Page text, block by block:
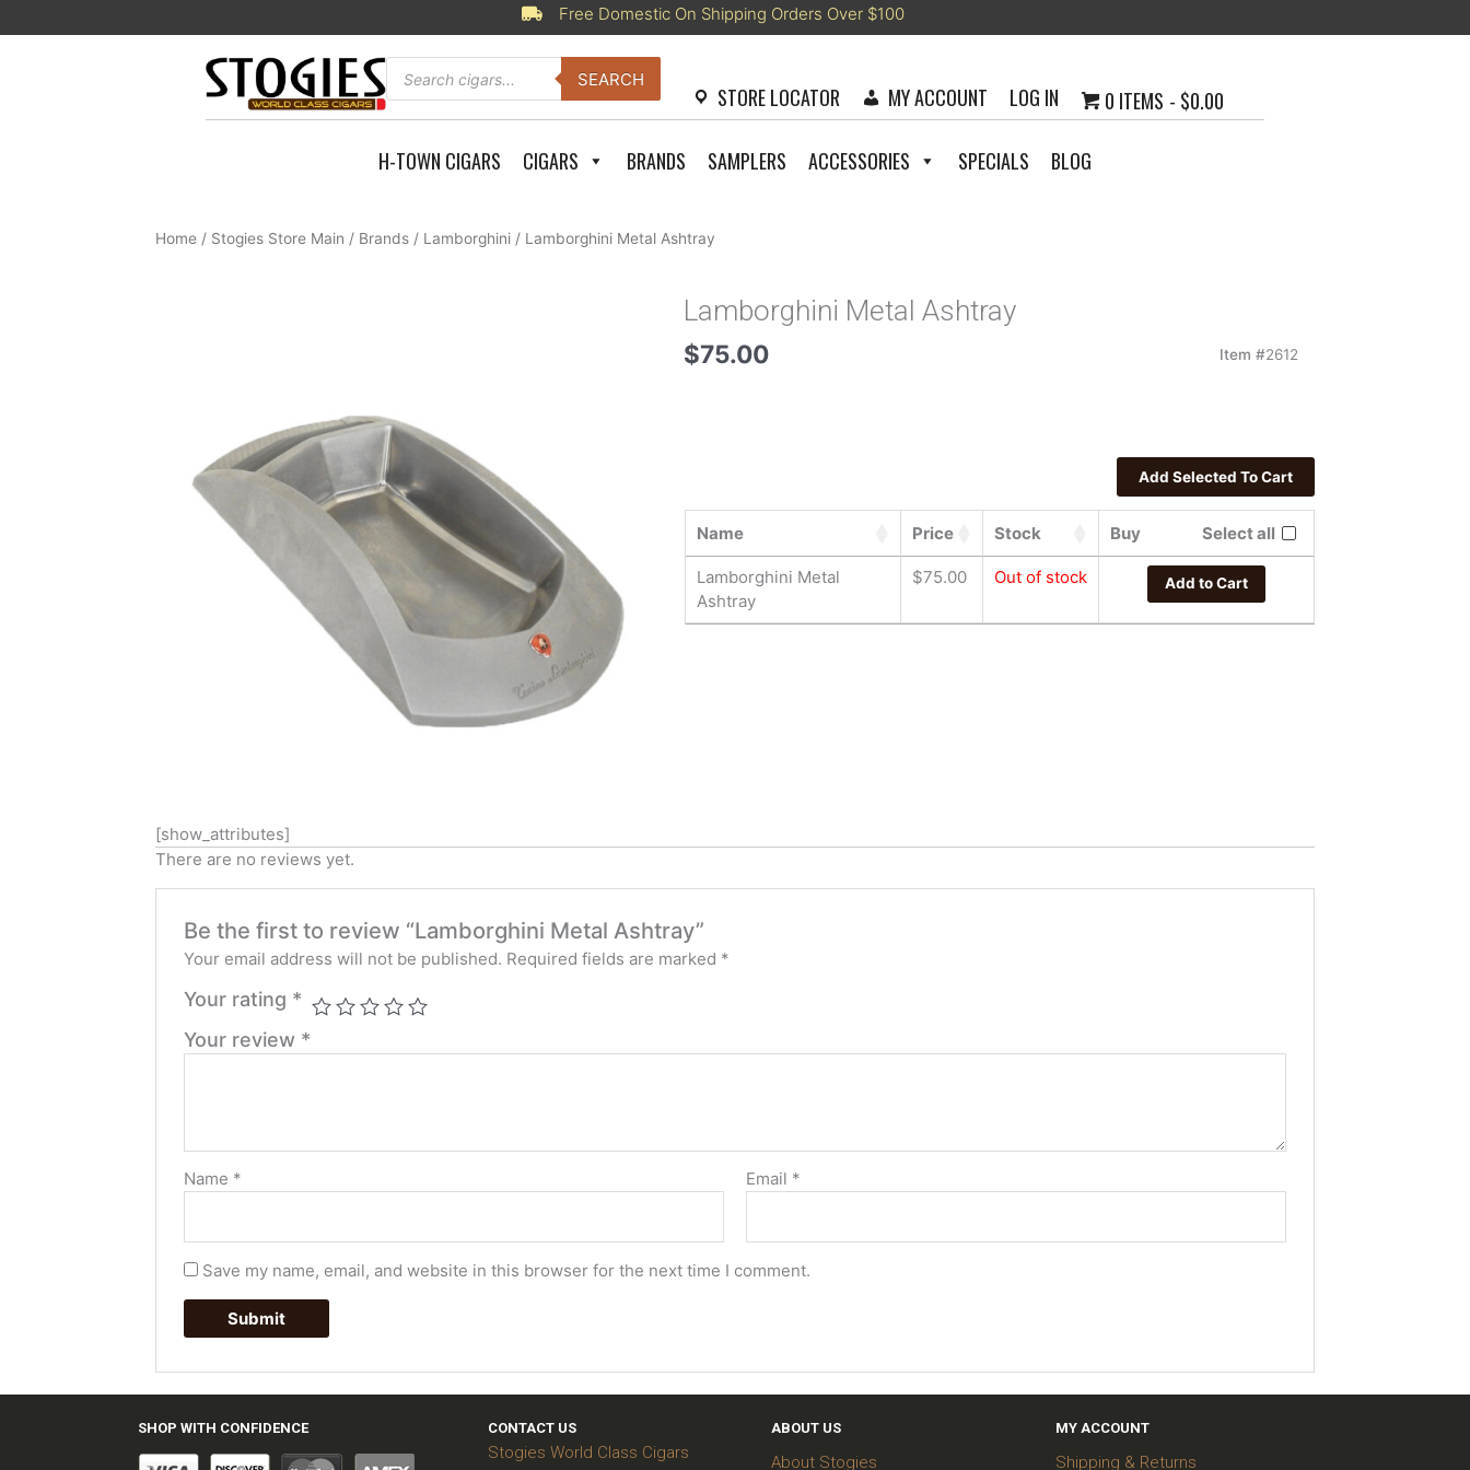
to
Free Domestic On Shipping Orders Over $100
Products
search SEARCH
STORE LOCATOR MY ACCOUNT LOG IN 0 ITEMS $0.00
H-TOWN CIGARS CIGARS BRANDS SAMPLERS ACCESSORIES SPECIALS BLOG
Home / Stogies Store Main / Brands / Lamborghini / Lamborghini Metal Ashtray
[show_attributes]
Lamborghini Metal Ashtray
$75.00 Item #2612
Name Price Stock Buy Select all
Lamborghini Metal
Ashtray
$75.00 Out of stock Add to Cart
There are no reviews yet.
Be the first to review “Lamborghini Metal Ashtray”
Your email address will not be published. Required fields are marked *
Your rating *
Your review *
Name * Email *
Save my name, email, and website in this browser for the next time I comment.
SHOP WITH CONFIDENCE CONTACT US
Stogies World Class Cigars
ABOUT US
About Stogies
MY ACCOUNT
Shipping & Returns